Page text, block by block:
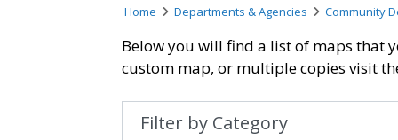
Home Departments & Agencies Community
Below you will find a list of maps that
custom map, or multiple copies visit